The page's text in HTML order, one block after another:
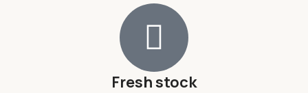
Fresh stock